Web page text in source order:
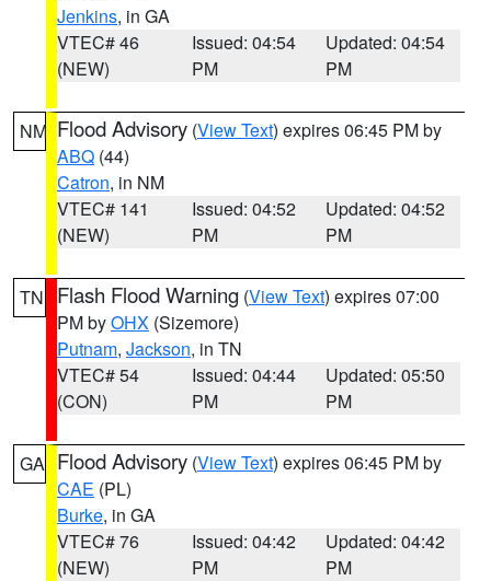
Jenkins, in GA
VTEC# 46
(NEW)
Issued: 04:54
PM
Updated: 04:54
PM
NM Flood Advisory (View Text) expires 06:45 PM by
ABQ (44)
Catron, in NM
VTEC# 141
(NEW)
Issued: 04:52
PM
Updated: 04:52
PM
TN Flash Flood Warning (View Text) expires 07:00
PM byOHX (Sizemore)
Putnam, Jackson, in TN
VTEC# 54
(CON)
Issued: 04:44
PM
Updated: 05:50
PM
GA Flood Advisory (View Text) expires 06:45 PM by
CAE (PL)
Burke, in GA
VTEC# 76
(NEW)
Issued: 04:42
PM
Updated: 04:42
PM